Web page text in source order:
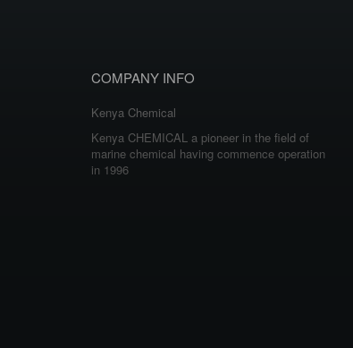
COMPANY INFO
Kenya Chemical
Kenya CHEMICAL a pioneer in the field of
marine chemical having commence operation
in 1996